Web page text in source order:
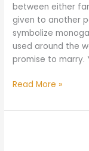
between either
given to another
symbolize
used around the
promise to marry.
Read More »